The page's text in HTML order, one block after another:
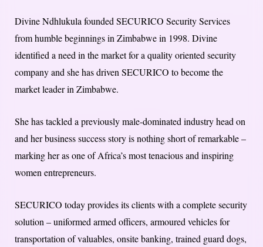
Divine Ndhlukula founded SECURICO Security Services
from humble beginnings in Zimbabwe in 1998. Divine
identified a need in the market for a quality oriented security
company and she has driven SECURICO to become the
market leader in Zimbabwe.
She has tackled a previously male-dominated industry head on
and her business success story is nothing short of remarkable –
marking her as one of Africa’s most tenacious and inspiring
women entrepreneurs.
SECURICO today provides its clients with a complete security
solution – uniformed armed officers, armoured vehicles for
transportation of valuables, onsite banking, trained guard dogs,